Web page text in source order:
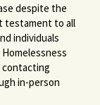
despite the
testament to all
individuals
contacting
in-person